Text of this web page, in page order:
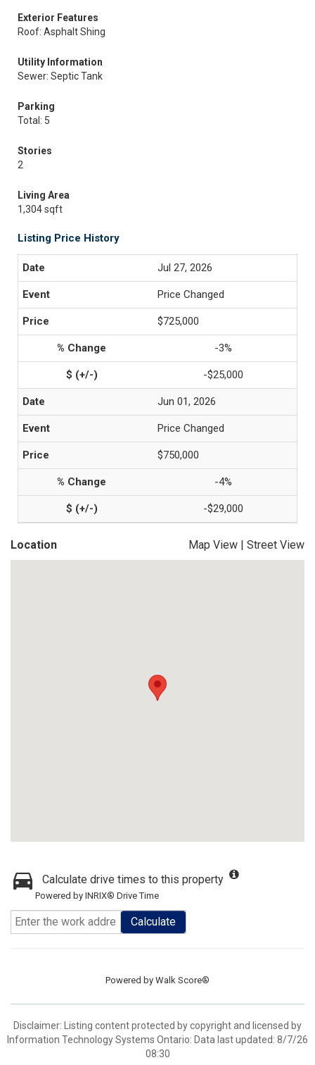
Exterior Features
Roof: Asphalt Shing
Utility Information
Sewer: Septic Tank
Parking
Total: 5
Stories
2
Living Area
1,304 sqft
Listing Price History
Jul 27, 2026
Price Changed
$725,000
-3%
-$25,000
Jun 01, 2026
Price Changed
$750,000
-4%
-$29,000
Location Map View | Street View
Calculate drive times to this property
Powered by INRIX® Drive Time
Calculate
Powered by Walk Score®
Disclaimer: Listing content protected by copyright and licensed by
Information Technology Systems Ontario: Data last updated: 8/7/26
08:30